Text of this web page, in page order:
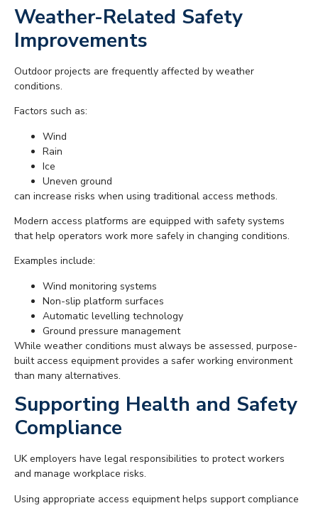
Weather-Related Safety
Improvements
Outdoor projects are frequently affected by weather
conditions.
Factors such as:
Wind
Rain
Ice
Uneven ground
can increase risks when using traditional access methods.
Modern access platforms are equipped with safety systems
that help operators work more safely in changing conditions.
Examples include:
Wind monitoring systems
Non-slip platform surfaces
Automatic levelling technology
Ground pressure management
While weather conditions must always be assessed, purpose-
built access equipment provides a safer working environment
than many alternatives.
Supporting Health and Safety
Compliance
UK employers have legal responsibilities to protect workers
and manage workplace risks.
Using appropriate access equipment helps support compliance